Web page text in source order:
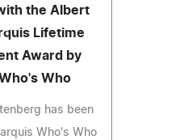
the Albert
Lifetime
Award by
Who
has been
Who's Who